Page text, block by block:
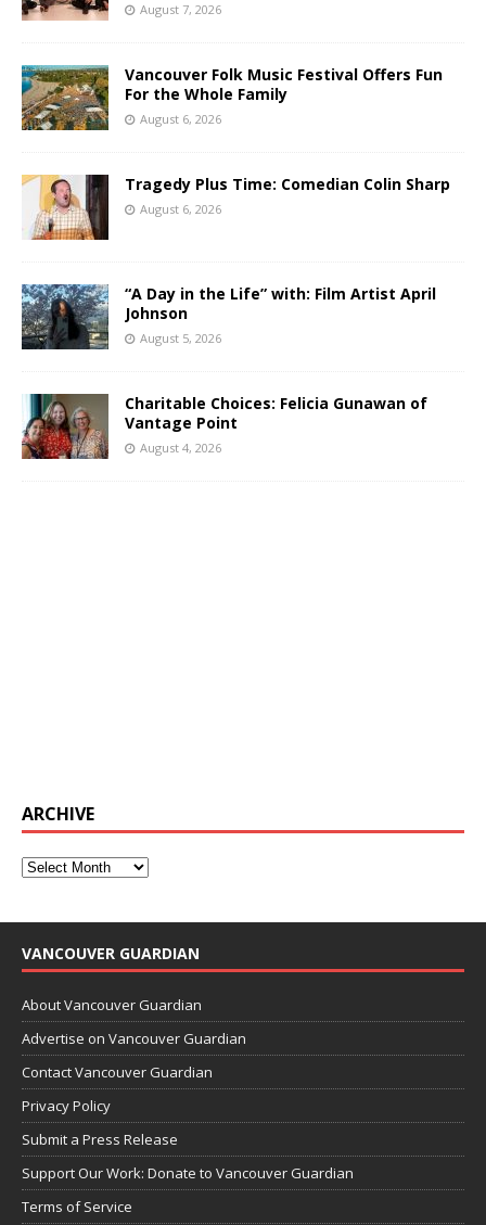
August 7, 2026
Vancouver Folk Music Festival Offers Fun
For the Whole Family
August 6, 2026
Tragedy Plus Time: Comedian Colin Sharp
August 6, 2026
“A Day in the Life” with: Film Artist April
Johnson
August 5, 2026
Charitable Choices: Felicia Gunawan of
Vantage Point
August 4, 2026
ARCHIVE
VANCOUVER GUARDIAN
About Vancouver Guardian
Advertise on Vancouver Guardian
Contact Vancouver Guardian
Privacy Policy
Submit a Press Release
Support Our Work: Donate to Vancouver Guardian
Terms of Service